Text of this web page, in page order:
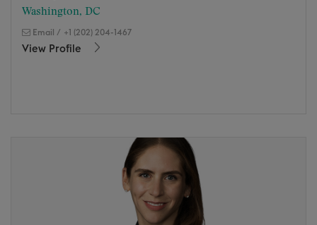
Washington, DC
Email / +1 (202) 204-1467
View Profile